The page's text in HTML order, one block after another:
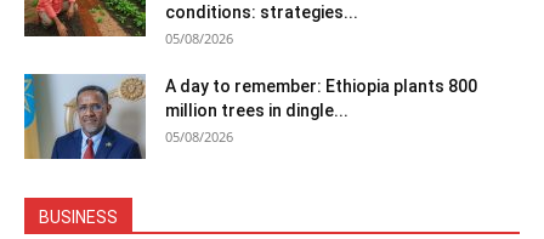
conditions: strategies...
05/08/2026
A day to remember: Ethiopia plants 800
million trees in dingle...
05/08/2026
BUSINESS